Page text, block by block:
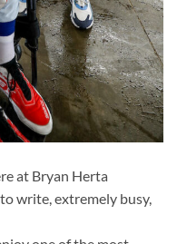
at Bryan Herta
write, extremely busy,